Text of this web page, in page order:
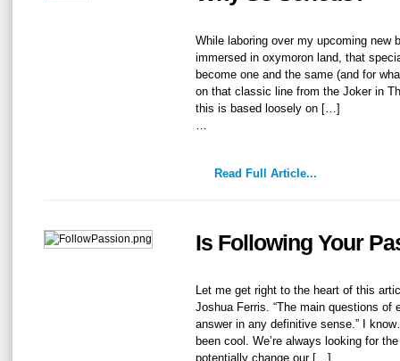
While laboring over my upcoming new
immersed in oxymoron land, that
become one and the same (and for
on that classic line from the Joker in
this is based loosely on […]
…
Read Full Article...
Is Following Your
Let me get right to the heart of this
Joshua Ferris. “The main questions of
answer in any definitive sense.” I
been cool. We’re always looking for
potentially change our […]